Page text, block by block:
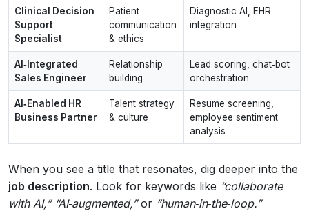
Clinical Decision
Support
Specialist
Patient
communication
& ethics
Diagnostic AI, EHR
integration
AI‑Integrated
Sales Engineer
Relationship
building
Lead scoring, chat‑bot
orchestration
AI‑Enabled HR
Business Partner
Talent strategy
& culture
Resume screening,
employee sentiment
analysis
When you see a title that resonates, dig deeper into the
job description. Look for keywords like “collaborate
with AI,” “AI‑augmented,”or “human‑in‑the‑loop.”